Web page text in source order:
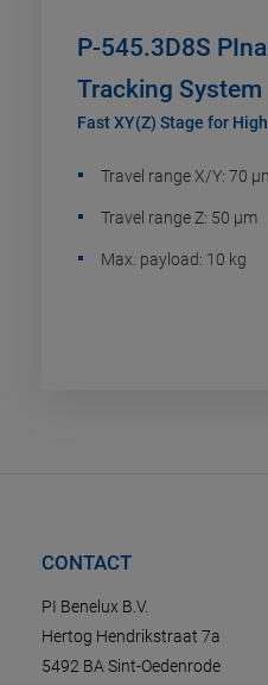
P-545.3D8S
Tracking System
Fast XY(Z) Stage for
Travel range X/Y: 70
Travel range Z: 50 µm
Max. payload: 10 kg
CONTACT
PI Benelux B.V.
Hertog Hendrikstraat 7a
5492 BA Sint-Oedenrode